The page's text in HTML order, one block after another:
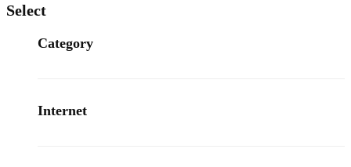
Select
Category
Internet